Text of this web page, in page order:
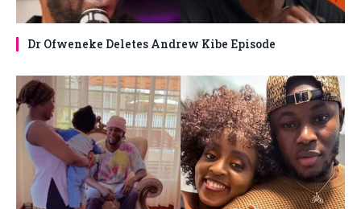
Dr Ofweneke Deletes Andrew Kibe Episode